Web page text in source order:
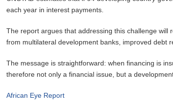
each year in interest payments.
The report argues that addressing this challenge
from multilateral development banks, improved debt
The message is straightforward: when financing is
therefore not only a financial issue, but a
African Eye Report